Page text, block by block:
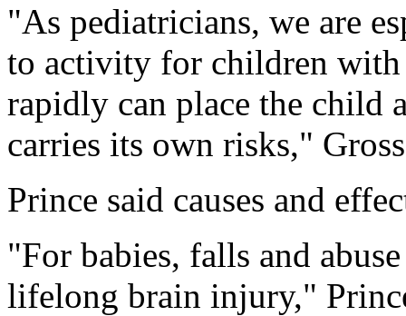
"As pediatricians, we are
to activity for children with
rapidly can place the child
carries its own risks,"
Prince said causes and
"For babies, falls and
lifelong brain injury,"